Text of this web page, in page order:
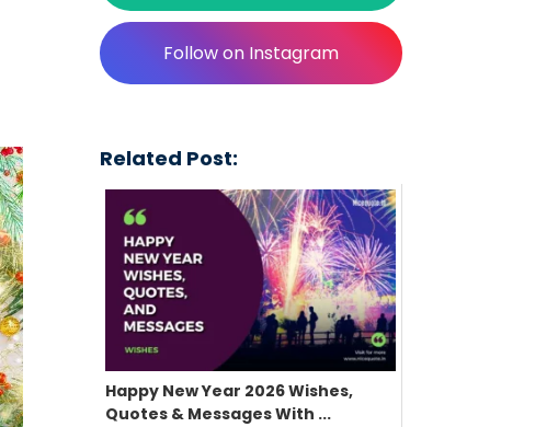
Follow on Instagram
Related Post:
Happy New Year 2026 Wishes,
Quotes & Messages With ...